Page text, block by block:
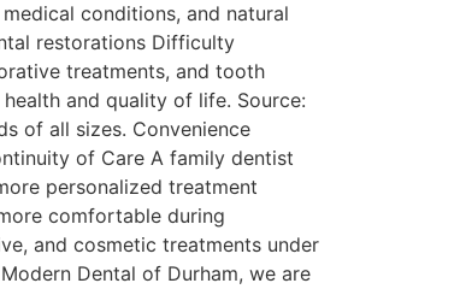
conditions, and natural
restorations Difficulty
treatments, and tooth
and quality of life. Source:
of all sizes. Convenience
of Care A family dentist
personalized treatment
comfortable during
and cosmetic treatments under
Dental of Durham, we are